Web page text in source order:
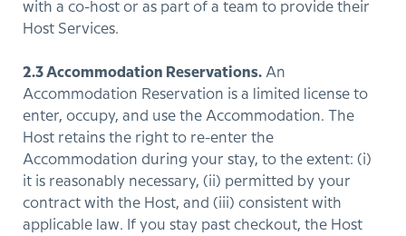
with a co-host or as part of a team to provide their
Host Services.
2.3 Accommodation Reservations. An
Accommodation Reservation is a limited license to
enter, occupy, and use the Accommodation. The
Host retains the right to re-enter the
Accommodation during your stay, to the extent: (i)
it is reasonably necessary, (ii) permitted by your
contract with the Host, and (iii) consistent with
applicable law. If you stay past checkout, the Host